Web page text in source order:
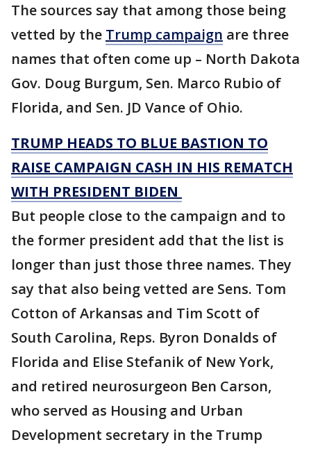
The sources say that among those being
vetted by the Trump campaign are three
names that often come up – North Dakota
Gov. Doug Burgum, Sen. Marco Rubio of
Florida, and Sen. JD Vance of Ohio.
TRUMP HEADS TO BLUE BASTION TO
RAISE CAMPAIGN CASH IN HIS REMATCH
WITH PRESIDENT BIDEN
But people close to the campaign and to
the former president add that the list is
longer than just those three names. They
say that also being vetted are Sens. Tom
Cotton of Arkansas and Tim Scott of
South Carolina, Reps. Byron Donalds of
Florida and Elise Stefanik of New York,
and retired neurosurgeon Ben Carson,
who served as Housing and Urban
Development secretary in the Trump